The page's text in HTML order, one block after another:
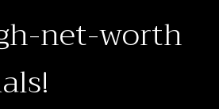
net-worth